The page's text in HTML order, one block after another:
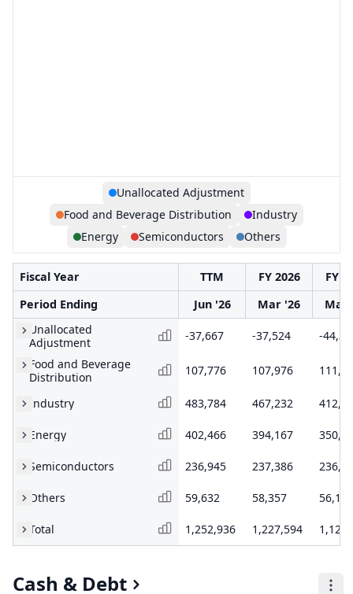
Unallocated Adjustment
Food and Beverage Distribution
Industry
Energy
Semiconductors Others
Fiscal Year TTM FY 2026
FY
Period Ending
Jun '26 Mar '26
Mar
Unallocated
Adjustment
-37,667 -37,524
-
Food and Beverage
Distribution
107,776 107,976
Industry 483,784 467,232
Energy 402,466 394,167
Semiconductors 236,945 237,386
Others 59,632 58,357 56,148
Total 1,252,936 1,227,594
Cash & Debt